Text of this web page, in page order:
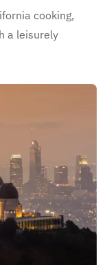
cooking,
a leisurely